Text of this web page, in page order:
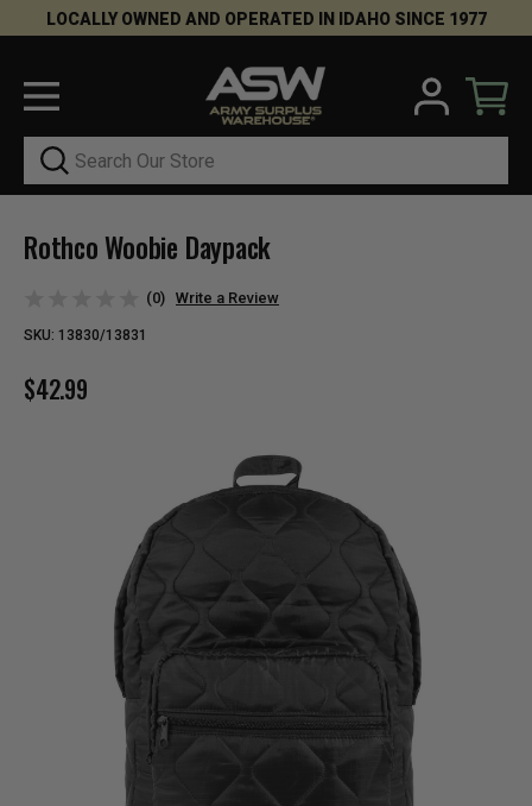
LOCALLY OWNED AND OPERATED IN IDAHO SINCE 1977
Search
Rothco Woobie Daypack
(0) Write a Review
SKU: 13830/13831
$42.99